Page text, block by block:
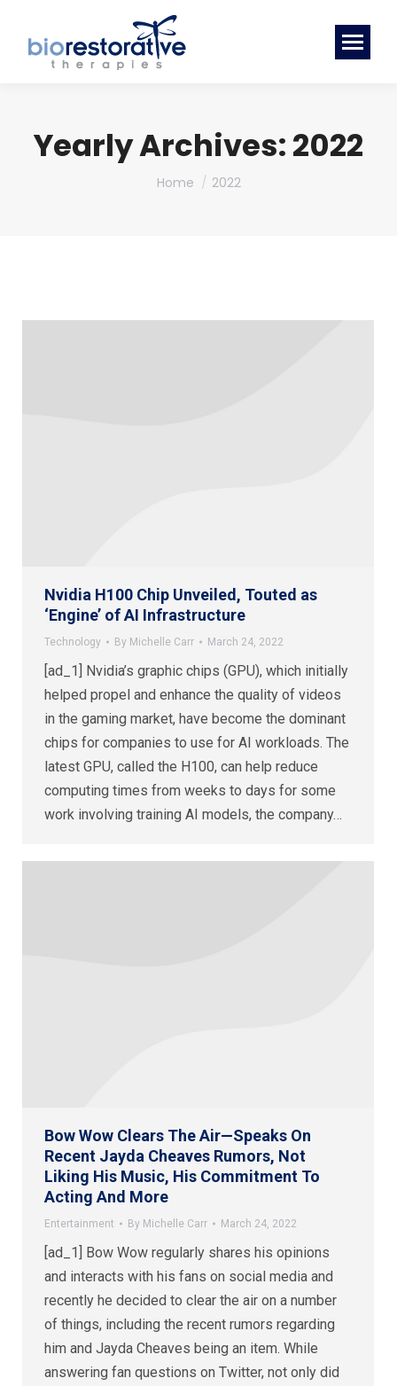
Yearly Archives:2022
You are here:
Home 2022
Nvidia H100 Chip Unveiled, Touted as
‘Engine’ of AI Infrastructure
Technology By Michelle Carr March 24, 2022
[ad_1] Nvidia’s graphic chips (GPU), which initially
helped propel and enhance the quality of videos
in the gaming market, have become the dominant
chips for companies to use for AI workloads. The
latest GPU, called the H100, can help reduce
computing times from weeks to days for some
work involving training AI models, the company…
Bow Wow Clears The Air—Speaks On
Recent Jayda Cheaves Rumors, Not
Liking His Music, His Commitment To
Acting And More
Entertainment By Michelle Carr March 24, 2022
[ad_1] Bow Wow regularly shares his opinions
and interacts with his fans on social media and
recently he decided to clear the air on a number
of things, including the recent rumors regarding
him and Jayda Cheaves being an item. While
answering fan questions on Twitter, not only did